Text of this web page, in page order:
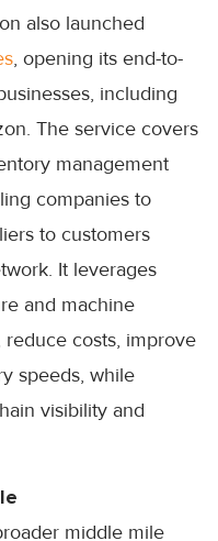
also launched
, opening its end-to-
including
The service covers
management
companies to
to customers
It leverages
and machine
costs, improve
speeds, while
visibility and
middle mile